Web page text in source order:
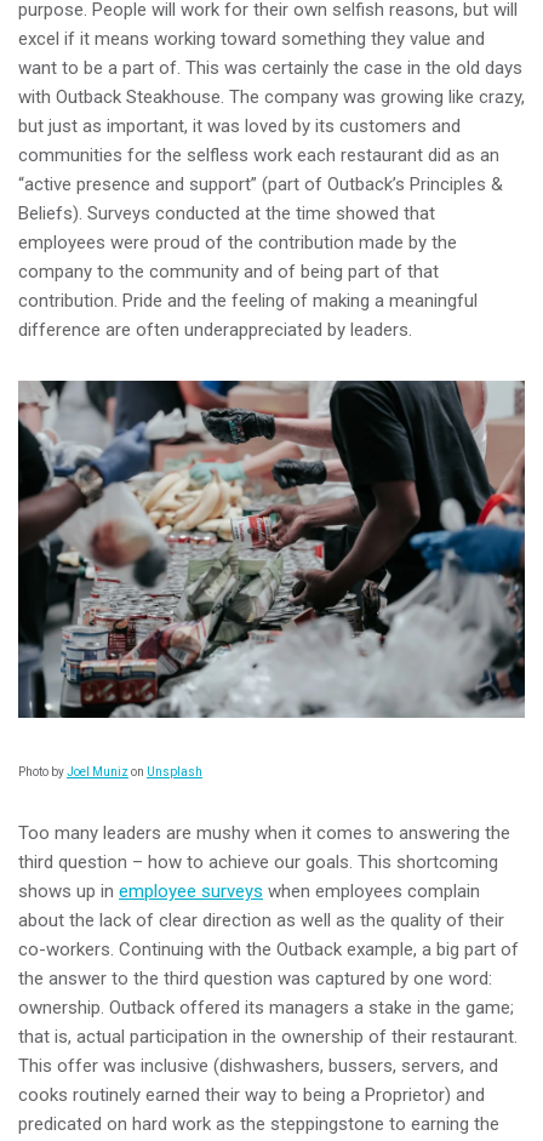
purpose. People will work for their own selfish reasons, but will
excel if it means working toward something they value and
want to be a part of. This was certainly the case in the old days
with Outback Steakhouse. The company was growing like crazy,
but just as important, it was loved by its customers and
communities for the selfless work each restaurant did as an
“active presence and support” (part of Outback’s Principles &
Beliefs). Surveys conducted at the time showed that
employees were proud of the contribution made by the
company to the community and of being part of that
contribution. Pride and the feeling of making a meaningful
difference are often underappreciated by leaders.
Photo byJoel Munizon Unsplash
Too many leaders are mushy when it comes to answering the
third question – how to achieve our goals. This shortcoming
shows up in employee surveys when employees complain
about the lack of clear direction as well as the quality of their
co-workers. Continuing with the Outback example, a big part of
the answer to the third question was captured by one word:
ownership. Outback offered its managers a stake in the game;
that is, actual participation in the ownership of their restaurant.
This offer was inclusive (dishwashers, bussers, servers, and
cooks routinely earned their way to being a Proprietor) and
predicated on hard work as the steppingstone to earning the